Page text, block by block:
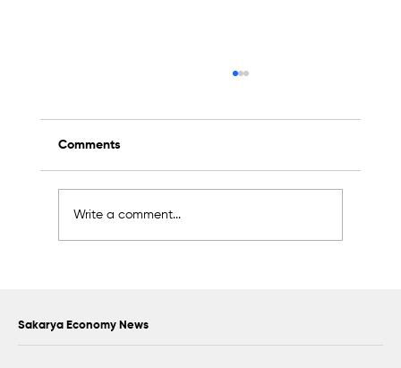
Comments
Write a comment...
Sakarya Economy News